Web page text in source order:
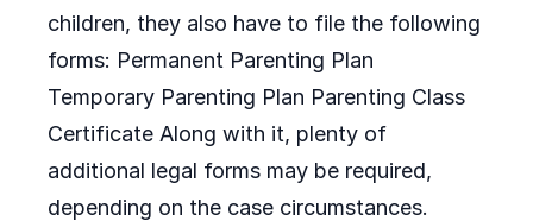
children, they also have to file the following
forms: Permanent Parenting Plan
Temporary Parenting Plan Parenting Class
Certificate Along with it, plenty of
additional legal forms may be required,
depending on the case circumstances.